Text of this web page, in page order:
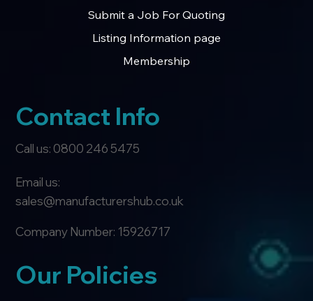
Submit a Job For Quoting
Listing Information page
Membership
Contact Info
Our Policies
Call us: 0800 246 5475
Company Number: 15926717
Email us:
sales@manufacturershub.co.uk